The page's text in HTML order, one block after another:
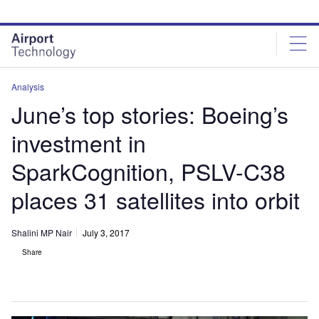
site
menu
page
content
Analysis
June’s top stories: Boeing’s
investment in
SparkCognition, PSLV-C38
places 31 satellites into orbit
Shalini MP Nair July 3, 2017
Share